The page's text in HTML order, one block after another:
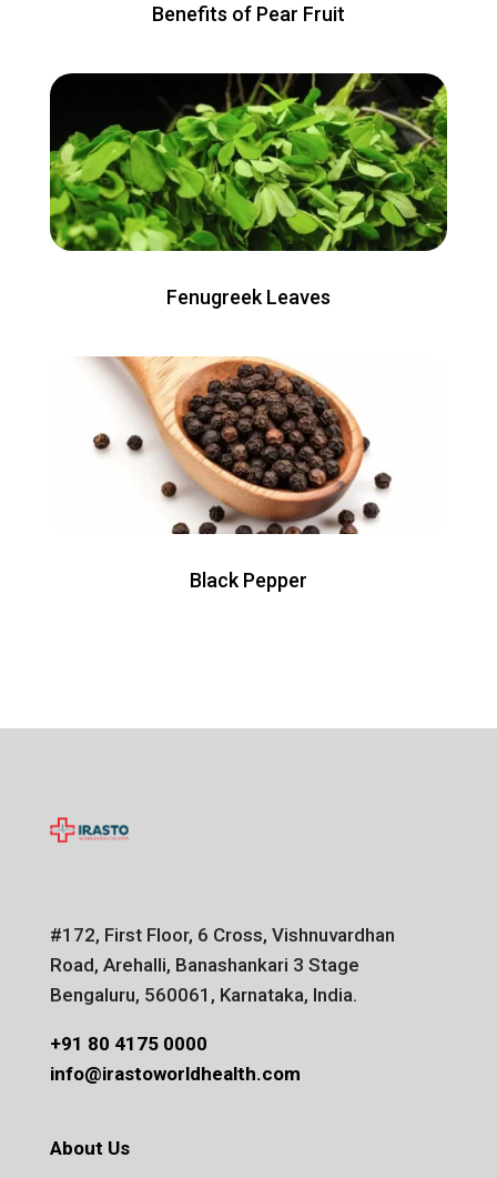
Benefits of Pear Fruit
Fenugreek Leaves
Black Pepper
#172, First Floor, 6 Cross, Vishnuvardhan
Road, Arehalli, Banashankari 3 Stage
Bengaluru, 560061, Karnataka, India.
+91 80 4175 0000
info@irastoworldhealth.com
About Us